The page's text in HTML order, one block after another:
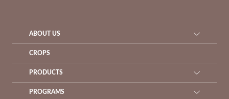
ABOUT US
CROPS
PRODUCTS
PROGRAMS